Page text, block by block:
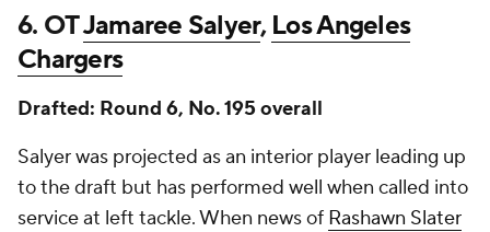
6. OTJamaree Salyer,Los Angeles
Chargers
Drafted: Round 6, No. 195 overall
Salyer was projected as an interior player leading up
to the draft but has performed well when called into
service at left tackle. When news of Rashawn Slater